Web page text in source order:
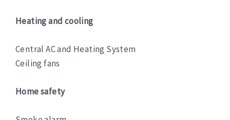
Heating and cooling
Central AC and Heating System
Ceiling fans
Home safety